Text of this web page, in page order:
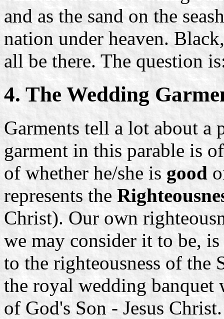
and as the sand on the
nation under heaven.
all be there. The question
4. The Wedding
Garments tell a lot about a
garment in this parable is
of whether he/she isgood
represents the
Christ). Our own
we may consider it to be,
to the righteousness of the
the royal wedding banquet
of God's Son - Jesus